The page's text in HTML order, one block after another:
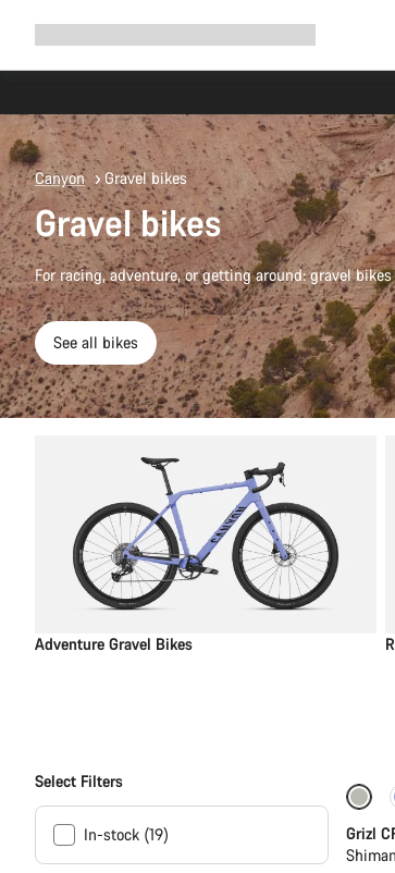
Canyon Gravel bikes
Gravel bikes
For racing, adventure, or getting around: gravel
See all bikes
Adventure Gravel Bikes
Select Filters
In-stock (19)
-
Grizl